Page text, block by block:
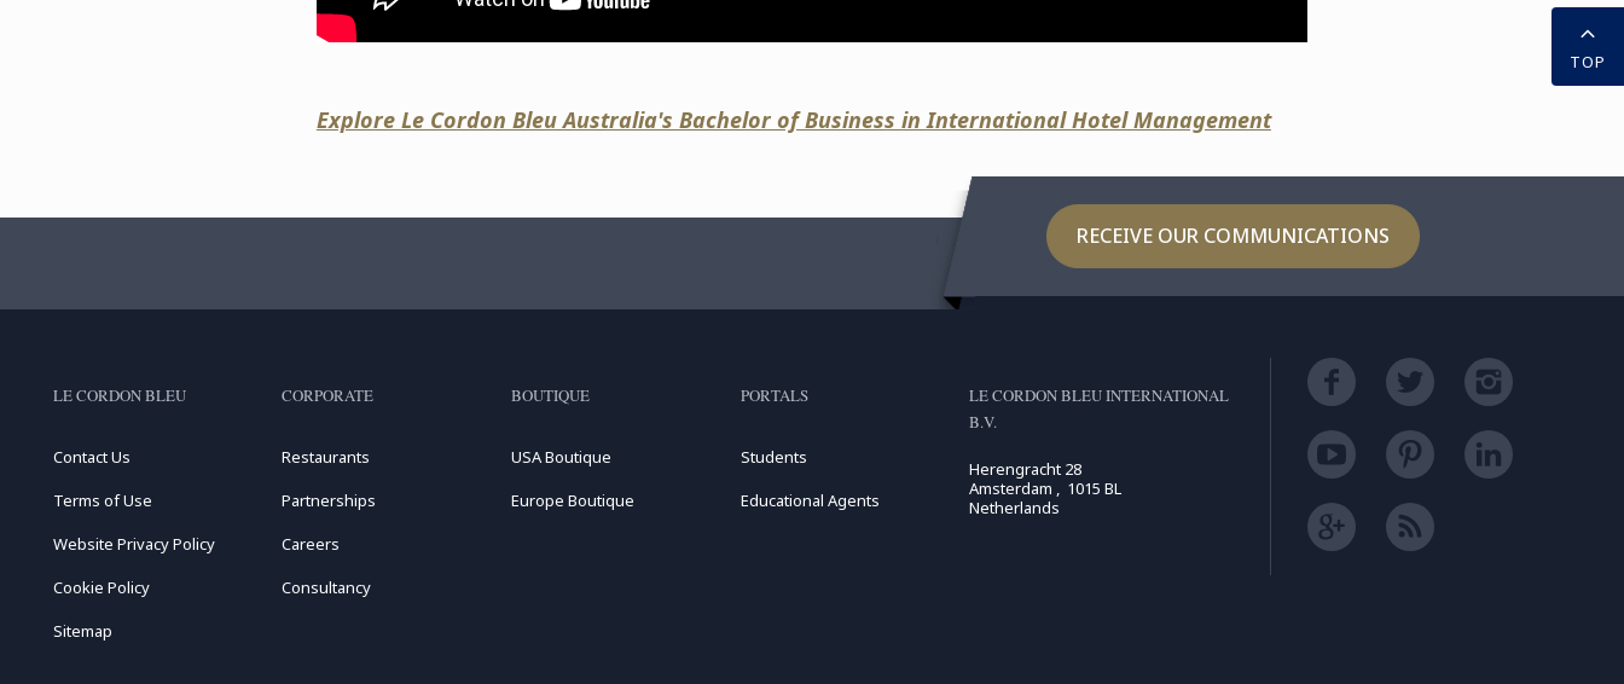
Explore Le Cordon Bleu Australia's Bachelor of Business in International Hotel Management
RECEIVE OUR COMMUNICATIONS
TOP
LE CORDON BLEU
Contact Us
Terms of Use
Website Privacy Policy
Cookie Policy
Sitemap
CORPORATE
Restaurants
Partnerships
Careers
Consultancy
BOUTIQUE
USA Boutique
Europe Boutique
PORTALS
Students
Educational Agents
LE CORDON BLEU INTERNATIONAL
B.V.
Herengracht 28
Amsterdam , 1015 BL
Netherlands